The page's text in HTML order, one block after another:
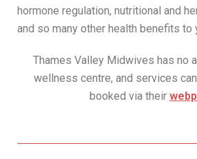
hormone regulation, nutritional and
and so many other health benefits to
Thames Valley Midwives has no
wellness centre, and services
booked via their